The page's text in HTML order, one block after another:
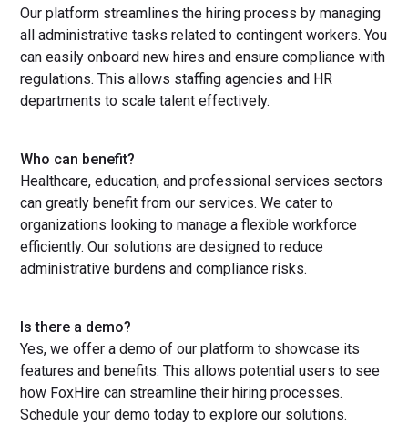
Our platform streamlines the hiring process by managing
all administrative tasks related to contingent workers. You
can easily onboard new hires and ensure compliance with
regulations. This allows staffing agencies and HR
departments to scale talent effectively.
Who can benefit?
Healthcare, education, and professional services sectors
can greatly benefit from our services. We cater to
organizations looking to manage a flexible workforce
efficiently. Our solutions are designed to reduce
administrative burdens and compliance risks.
Is there a demo?
Yes, we offer a demo of our platform to showcase its
features and benefits. This allows potential users to see
how FoxHire can streamline their hiring processes.
Schedule your demo today to explore our solutions.